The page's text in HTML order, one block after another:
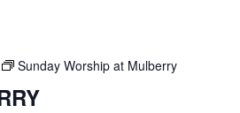
Sunday Worship at Mulberry